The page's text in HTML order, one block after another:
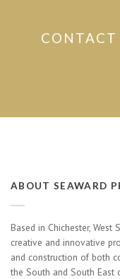
CONTACT
ABOUT SEAWARD
Based in Chichester, West
creative and innovative
and construction of both
the South and South East